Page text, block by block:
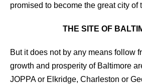
promised to become the great city of
THE SITE OF
But it does not by any means follow
growth and prosperity of Baltimore
JOPPA or Elkridge, Charleston or